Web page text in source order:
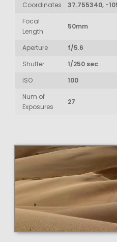
Coordinates
37.755340, -
Focal
Length
50mm
Aperture
f/5.6
Shutter
1/250 sec
ISO
100
Num of
Exposures
27